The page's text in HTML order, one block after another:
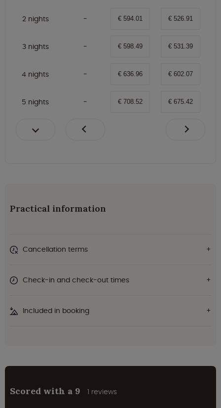
2 nights € 594.01 € 526.91
3 nights € 598.49 € 531.39
4 nights € 636.96 € 602.07
5 nights € 708.52 € 675.42
Practical information
Cancellation terms
Check-in and check-out times
Included in booking
Scored with a 9 1 reviews